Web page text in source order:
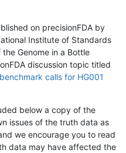
on precisionFDA by
Institute of Standards
Genome in a Bottle
discussion topic titled
calls for HG001
below a copy of the
issues of the truth data as
we encourage you to read
data may have affected the